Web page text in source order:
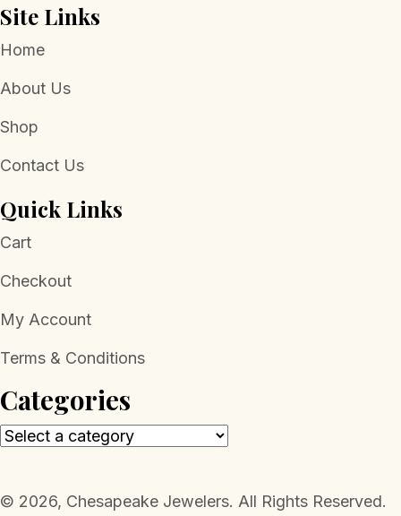
Site Links
Home
About Us
Shop
Contact Us
Quick Links
Cart
Checkout
My Account
Terms & Conditions
Categories
​© 2026, Chesapeake Jewelers. All Rights Reserved.